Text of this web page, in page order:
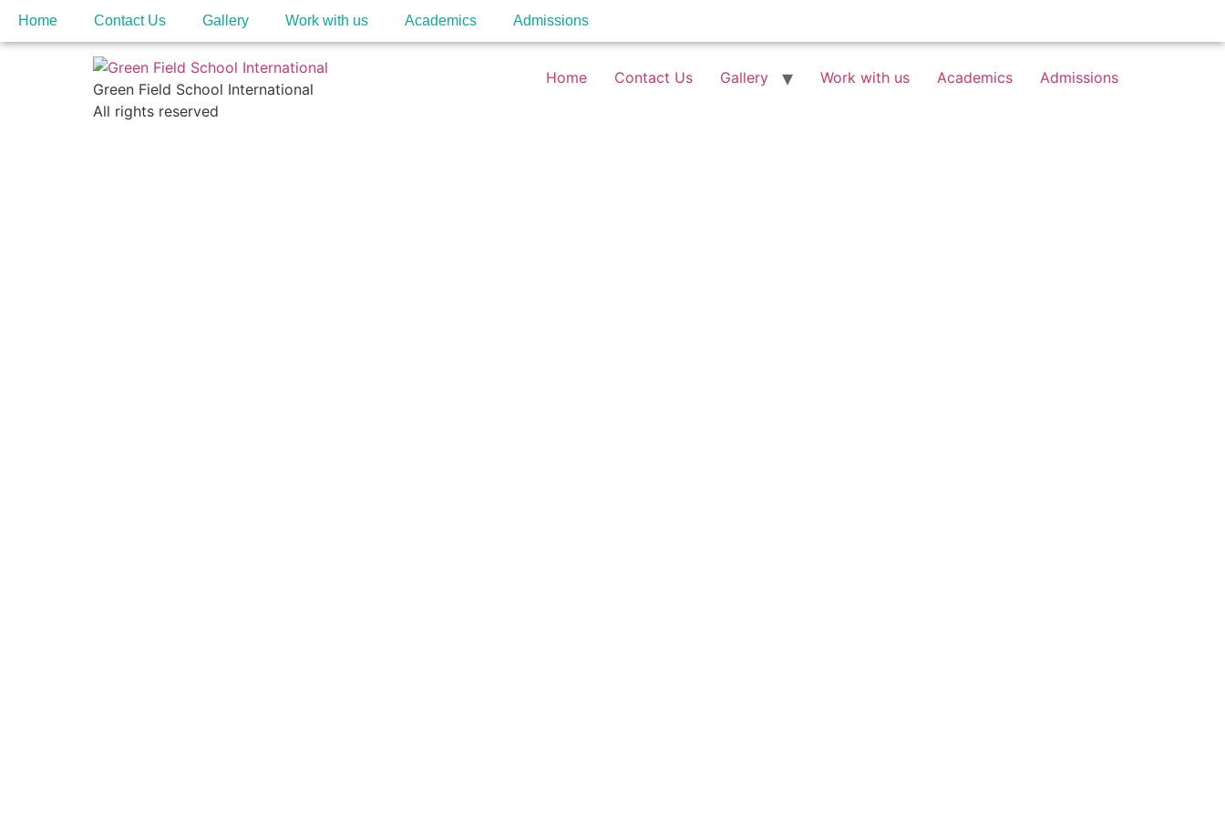
Home Contact Us Gallery Work with us Academics Admissions
Green Field School International
Home Contact Us Gallery Work with us Academics
Admissions
All rights reserved